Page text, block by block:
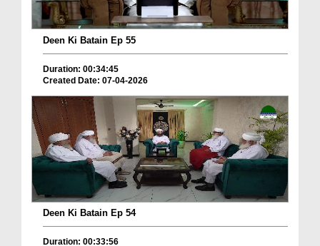
Deen Ki Batain Ep 55
Duration: 00:34:45
Created Date: 07-04-2026
Deen Ki Batain Ep 54
Duration: 00:33:56